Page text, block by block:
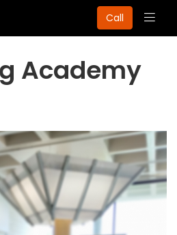
Call
Academy